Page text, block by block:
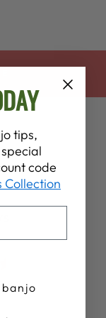
tips,
code
Collection